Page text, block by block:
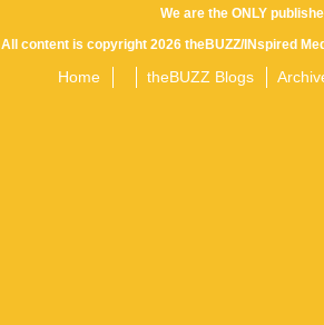
We are the ONLY
All content is copyright 2026 theBUZZ/INspired
Home theBUZZ Blogs